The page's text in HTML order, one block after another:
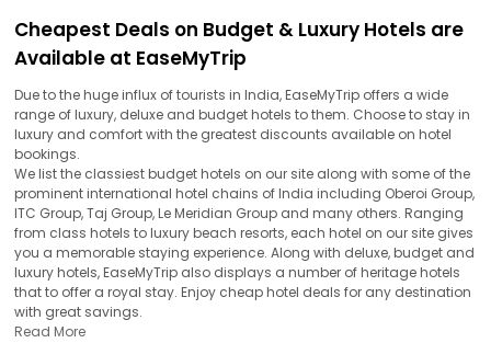
Cheapest Deals on Budget & Luxury Hotels are
Available at EaseMyTrip
Due to the huge influx of tourists in India, EaseMyTrip offers a wide
range of luxury, deluxe and budget hotels to them. Choose to stay in
luxury and comfort with the greatest discounts available on hotel
bookings.
We list the classiest budget hotels on our site along with some of the
prominent international hotel chains of India including Oberoi Group,
ITC Group, Taj Group, Le Meridian Group and many others. Ranging
from class hotels to luxury beach resorts, each hotel on our site gives
you a memorable staying experience. Along with deluxe, budget and
luxury hotels, EaseMyTrip also displays a number of heritage hotels
that to offer a royal stay. Enjoy cheap hotel deals for any destination
with great savings.
Read More